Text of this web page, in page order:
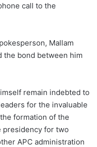
call to the
Mallam
the bond between him
remain indebted to
for the invaluable
formation of the
presidency for two
APC administration